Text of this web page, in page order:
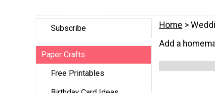
Subscribe
Paper Crafts
Free Printables
Home >
Add a